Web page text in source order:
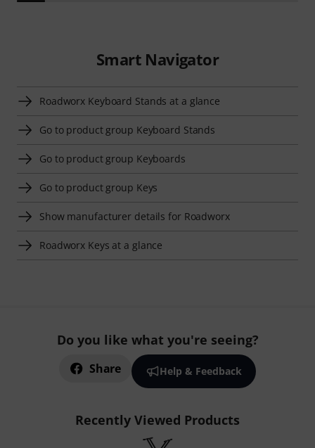
Smart Navigator
Roadworx Keyboard Stands at a glance
Go to product group Keyboard Stands
Go to product group Keyboards
Go to product group Keys
Show manufacturer details for Roadworx
Roadworx Keys at a glance
Do you like what you're seeing?
Share Help & Feedback
Recently Viewed Products